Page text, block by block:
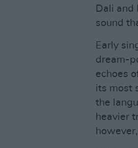
Dali and
sound
Early
dream-
echoes
its most
the
heavier
however,